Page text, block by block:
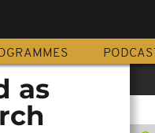
PODCAST
as